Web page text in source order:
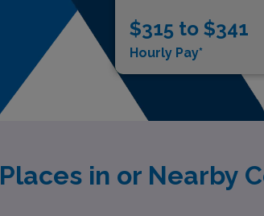
$315 to $341
Hourly Pay*
Places in or Nearby